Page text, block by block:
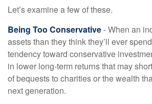
Let’s examine a few of these.
Being Too Conservative- When an
assets than they think they’ll ever
tendency toward conservative
in lower long-term returns that may
of bequests to charities or the wealth
next generation.